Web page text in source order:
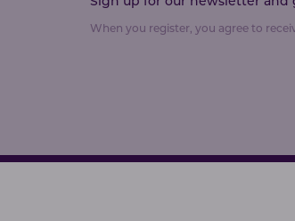
When you register, you agree to